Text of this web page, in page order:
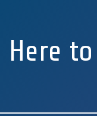
Here